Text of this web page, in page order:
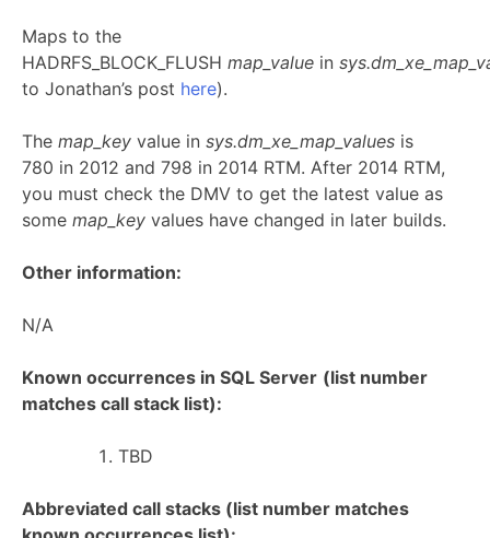
Maps to the
HADRFS_BLOCK_FLUSH map_value in
to Jonathan’s post here).
The map_key value in sys.dm_xe_map_values is
780 in 2012 and 798 in 2014 RTM. After 2014 RTM,
you must check the DMV to get the latest value as
some map_key values have changed in later builds.
Other information:
N/A
Known occurrences in SQL Server (list number
matches call stack list):
TBD
Abbreviated call stacks (list number matches